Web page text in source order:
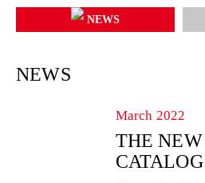
NEWS
NEWS
March 2022
THE NEW